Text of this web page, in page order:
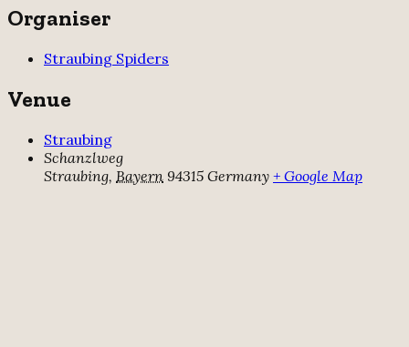
Organiser
Straubing Spiders
Venue
Straubing
Schanzlweg
Straubing, Bayern 94315 Germany + Google Map